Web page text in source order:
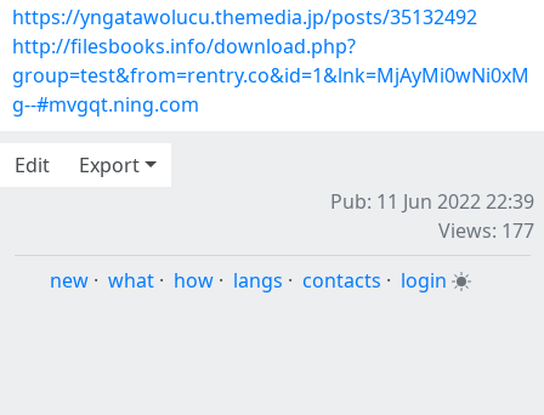
https://yngatawolucu.themedia.jp/posts/35132492
http://filesbooks.info/download.php?
group=test&from=rentry.co&id=1&lnk=MjAyMi0wNi0xM
g--#mvgqt.ning.com
Edit
Export
Pub: 11 Jun 2022 22:39
Views: 177
new · what · how · langs · contacts · login